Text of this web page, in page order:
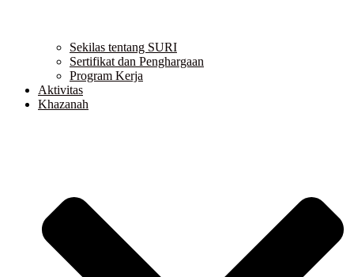
Sekilas tentang SURI
Sertifikat dan Penghargaan
Program Kerja
Aktivitas
Khazanah